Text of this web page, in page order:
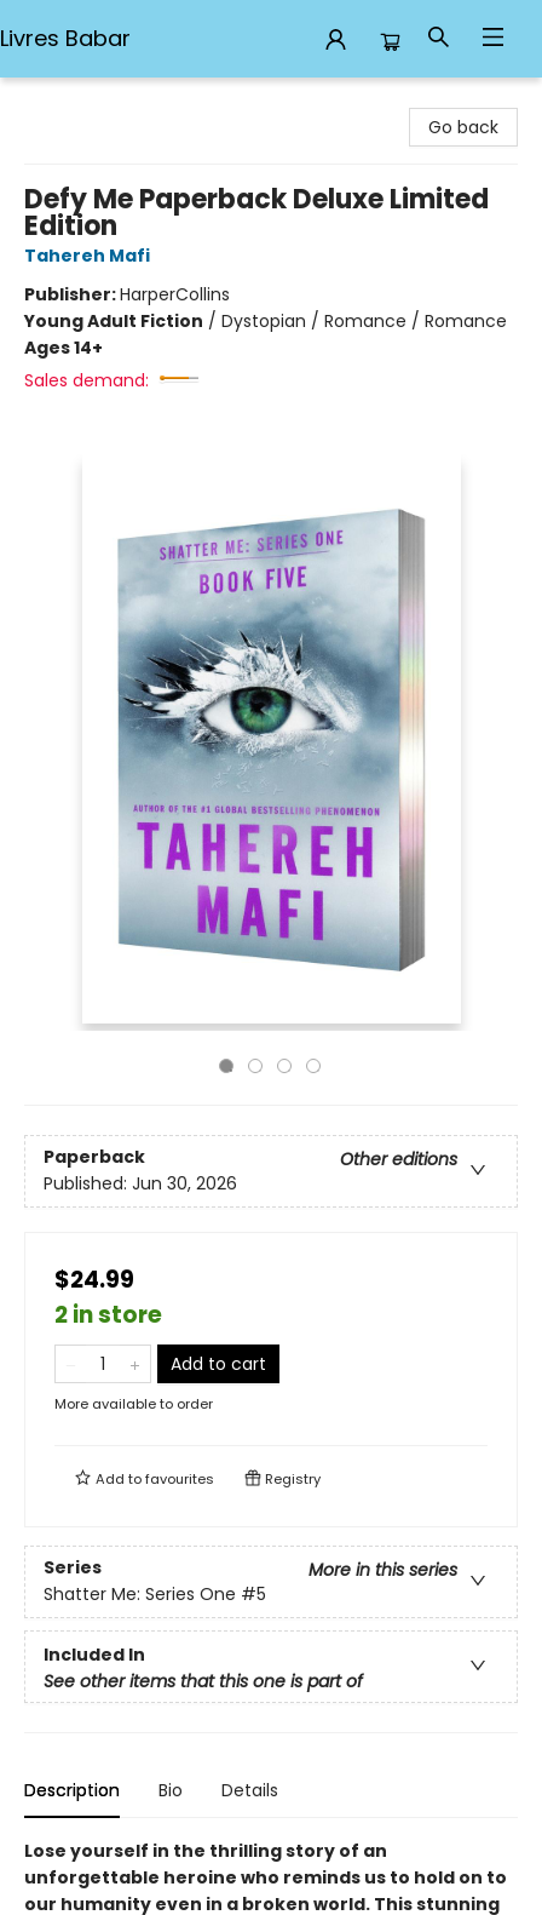
Livres Babar
Go back
Defy Me Paperback Deluxe Limited
Edition
Tahereh Mafi
Publisher:HarperCollins
Young Adult Fiction / Dystopian / Romance / Romance
Ages 14+
Sales demand:
Paperback
Other editions
Published: Jun 30, 2026
$24.99
2 in store
Add to cart
More available to order
Add tofavourites Registry
Series
More in this series
Shatter Me: Series One #5
Included In
See other items that this one is part of
Description Bio Details
Lose yourself in the thrilling story of an
unforgettable heroine who reminds us to hold on to
our humanity even in a broken world. This stunning